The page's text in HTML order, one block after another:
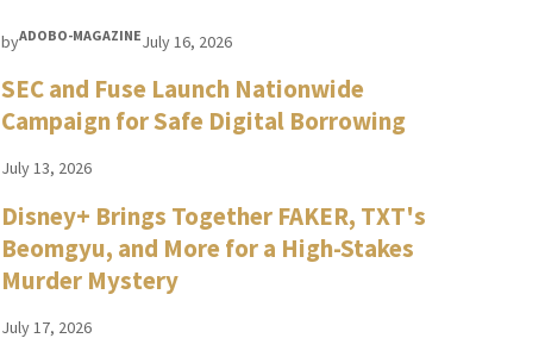
byADOBO-MAGAZINEJuly 16, 2026
SEC and Fuse Launch Nationwide
Campaign for Safe Digital Borrowing
July 13, 2026
Disney+ Brings Together FAKER, TXT's
Beomgyu, and More for a High-Stakes
Murder Mystery
July 17, 2026